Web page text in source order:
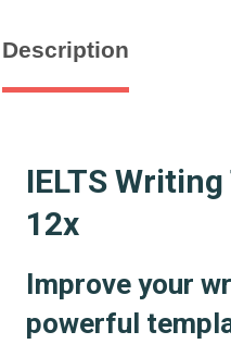
Description
IELTS
12x
Improve your
powerful